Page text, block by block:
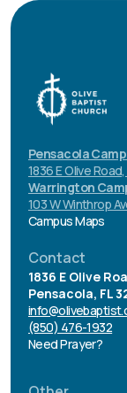
Pensacola
1836 E Olive
Warrington
103 W Winthrop
Campus Maps
Contact
1836 E Olive
Pensacola, FL
(850) 476-1932
Need Prayer?